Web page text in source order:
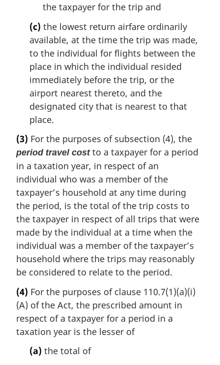
the taxpayer for the trip and
(c) the lowest return airfare ordinarily
available, at the time the trip was made,
to the individual for flights between the
place in which the individual resided
immediately before the trip, or the
airport nearest thereto, and the
designated city that is nearest to that
place.
(3) For the purposes of subsection (4), the
period travel costto a taxpayer for a period
in a taxation year, in respect of an
individual who was a member of the
taxpayer’s household at any time during
the period, is the total of the trip costs to
the taxpayer in respect of all trips that were
made by the individual at a time when the
individual was a member of the taxpayer’s
household where the trips may reasonably
be considered to relate to the period.
(4) For the purposes of clause 110.7(1)(a)(i)
(A) of the Act, the prescribed amount in
respect of a taxpayer for a period in a
taxation year is the lesser of
(a) the total of